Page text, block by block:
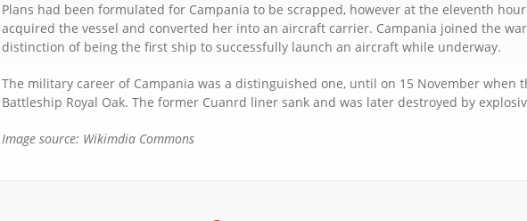
Plans had been formulated for Campania to be scrapped, however at the eleventh
acquired the vessel and converted her into an aircraft carrier. Campania joined the
distinction of being the first ship to successfully launch an aircraft while underway.
The military career of Campania was a distinguished one, until on 15 November when
Battleship Royal Oak. The former Cuanrd liner sank and was later destroyed by
Image source: Wikimdia Commons